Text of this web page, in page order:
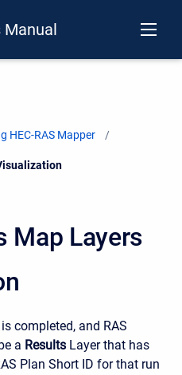
Manual
HEC-RAS Mapper
Map Layers
completed, and RAS
a Results Layer that has
Plan Short ID for that run